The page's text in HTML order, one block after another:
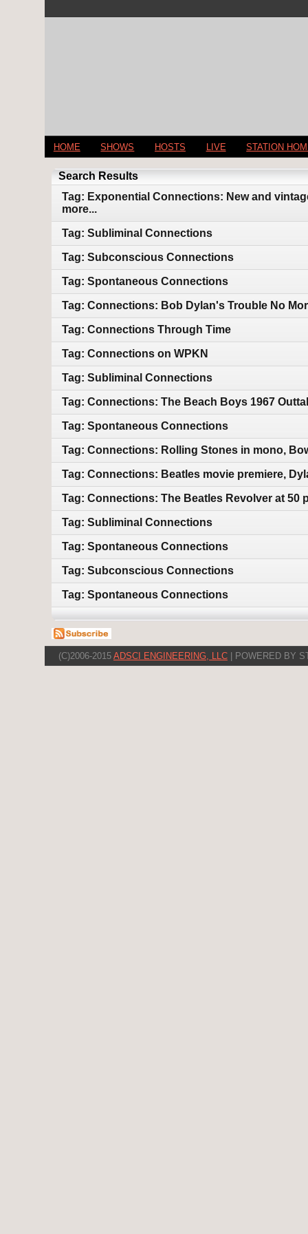
HOME SHOWS HOSTS LIVE STATION
Search Results
Tag: Exponential Connections: New and
more...
Tag: Subliminal Connections
Tag: Subconscious Connections
Tag: Spontaneous Connections
Tag: Connections: Bob Dylan's Trouble No
Tag: Connections Through Time
Tag: Connections on WPKN
Tag: Subliminal Connections
Tag: Connections: The Beach Boys 1967
Tag: Spontaneous Connections
Tag: Connections: Rolling Stones in mono,
Tag: Connections: Beatles movie premiere,
Tag: Connections: The Beatles Revolver at 50
Tag: Subliminal Connections
Tag: Spontaneous Connections
Tag: Subconscious Connections
Tag: Spontaneous Connections
(C)2006-2015 ADSCI ENGINEERING, LLC | POWERED BY